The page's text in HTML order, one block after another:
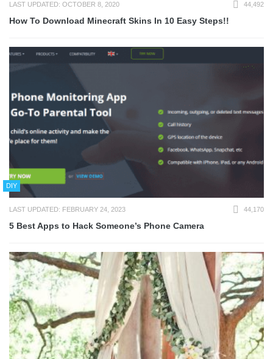
LAST UPDATED: OCTOBER 8, 2020 44,492
How To Download Minecraft Skins In 10 Easy Steps!!
DIY
LAST UPDATED: FEBRUARY 24, 2023 44,170
5 Best Apps to Hack Someone’s Phone Camera